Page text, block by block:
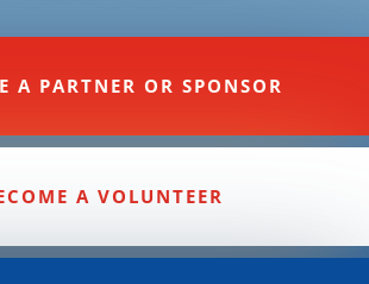
A PARTNER OR SPONSOR
A VOLUNTEER